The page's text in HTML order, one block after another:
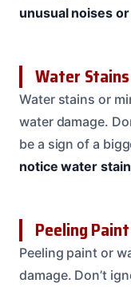
unusual noises
Water
Water stains or
water damage.
be a sign of a
notice water
Peeling
Peeling paint or
damage. Don’t